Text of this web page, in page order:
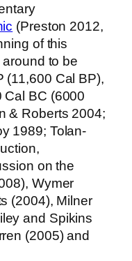
(Preston 2012,
of this
to be
(11,600 Cal BP),
Cal BC (6000
& Roberts 2004;
1989; Tolan-
on the
Wymer
(2004), Milner
and Spikins
(2005) and